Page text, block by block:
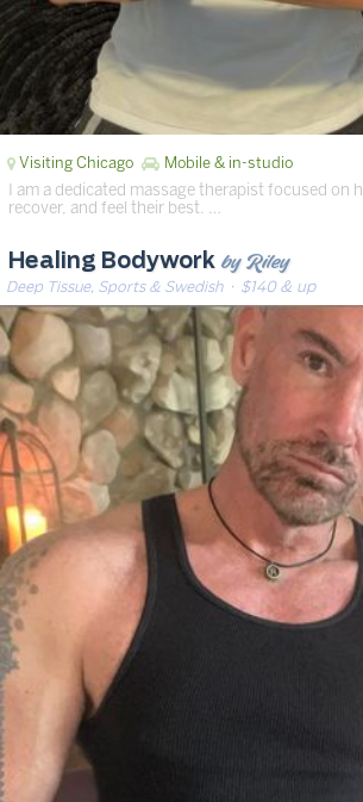
Visiting Chicago Mobile & in-studio
I am a dedicated massage therapist focused on
recover, and feel their best. …
Healing Bodywork by Riley
Deep Tissue, Sports & Swedish· $140 & up